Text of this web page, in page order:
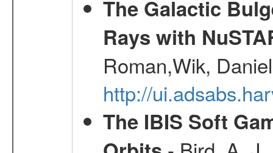
The Galactic
Rays with
Roman,Wik,
http://
The IBIS Soft